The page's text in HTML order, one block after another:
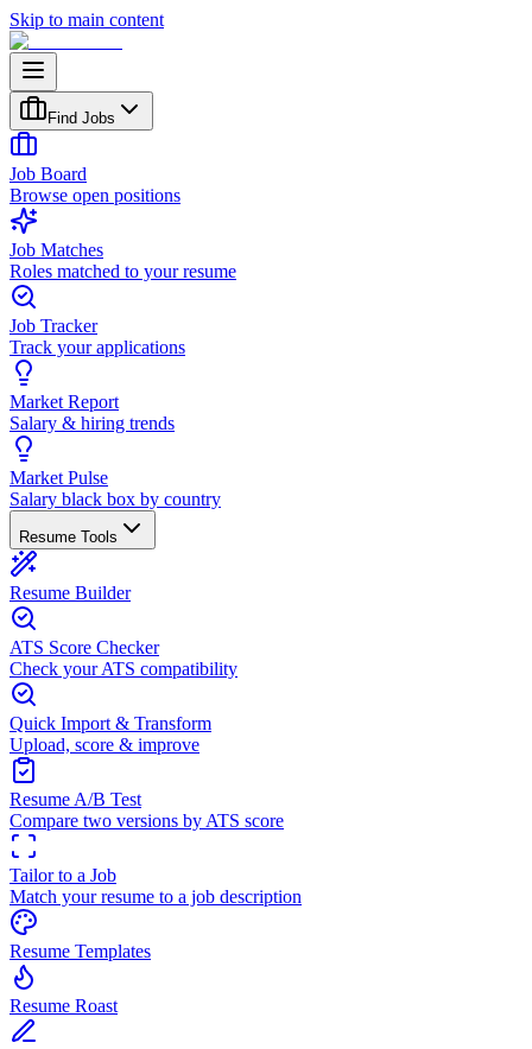
Skip to main content
Find Jobs
Job Board
Browse open positions
Job Matches
Roles matched to your resume
Job Tracker
Track your applications
Market Report
Salary & hiring trends
Market Pulse
Salary black box by country
Resume Tools
Resume Builder
ATS Score Checker
Check your ATS compatibility
Quick Import & Transform
Upload, score & improve
Resume A/B Test
Compare two versions by ATS score
Tailor to a Job
Match your resume to a job description
Resume Templates
Resume Roast